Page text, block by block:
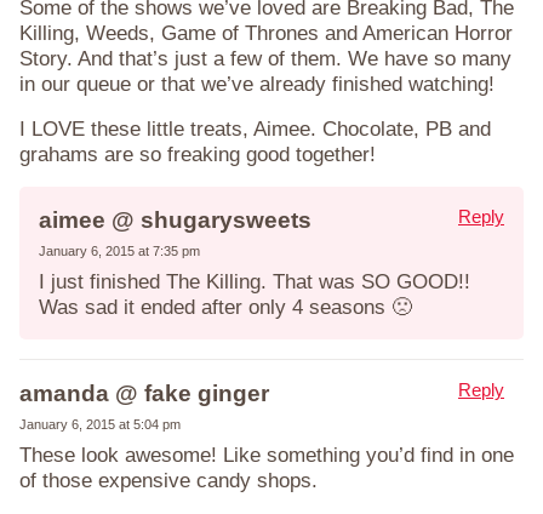
Some of the shows we’ve loved are Breaking Bad, The
Killing, Weeds, Game of Thrones and American Horror
Story. And that’s just a few of them. We have so many
in our queue or that we’ve already finished watching!
I LOVE these little treats, Aimee. Chocolate, PB and
grahams are so freaking good together!
aimee @ shugarysweets
January 6, 2015 at 7:35 pm
I just finished The Killing. That was SO GOOD!!
Was sad it ended after only 4 seasons 🙁
Reply
amanda @ fake ginger
January 6, 2015 at 5:04 pm
These look awesome! Like something you’d find in one
of those expensive candy shops.
Reply